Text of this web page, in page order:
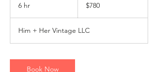
6 hr
dollars$780
Him + Her Vintage LLC
Book Now